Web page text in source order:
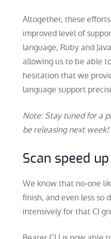
Altogether, these
improved level of
language, Ruby and
allowing us to be able
hesitation that we
language support
Note: Stay tuned for a
be releasing next week!
Scan speed
We know that no-one
finish, and even less so
intensively for that CI